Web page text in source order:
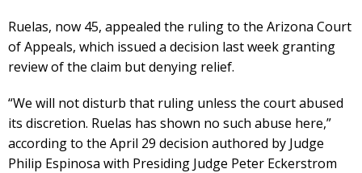
Ruelas, now 45, appealed the ruling to the Arizona Court
of Appeals, which issued a decision last week granting
review of the claim but denying relief.
“We will not disturb that ruling unless the court abused
its discretion. Ruelas has shown no such abuse here,”
according to the April 29 decision authored by Judge
Philip Espinosa with Presiding Judge Peter Eckerstrom